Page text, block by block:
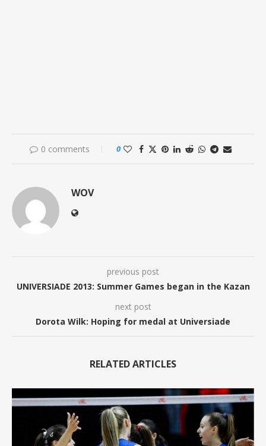
0 comments 0
WOV
previous post
UNIVERSIADE 2013: Summer Games began in the Kazan
next post
Dorota Wilk: Hoping for medal at Universiade
RELATED ARTICLES